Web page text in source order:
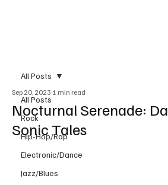
All Posts
Rock
Hip-Hop/Rap
Electronic/Dance
Jazz/Blues
All Posts
Nocturnal Serenade:
Sonic Tales
Sep 20, 2023 1 min read